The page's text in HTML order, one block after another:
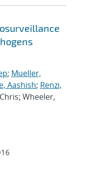
; Mueller,
Aashish; Renzi,
Wheeler,